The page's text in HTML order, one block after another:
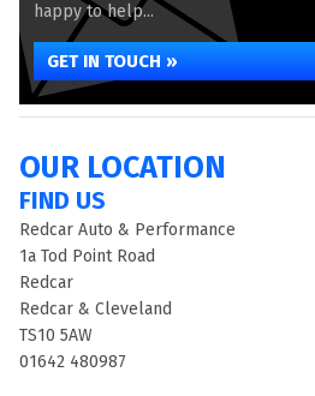
happy to help...
GET IN TOUCH »
OUR LOCATION
FIND US
Redcar Auto & Performance
1a Tod Point Road
Redcar
Redcar & Cleveland
TS10 5AW
01642 480987